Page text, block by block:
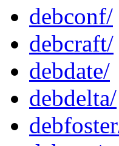
debconf/
debcraft/
debdate/
debdelta/